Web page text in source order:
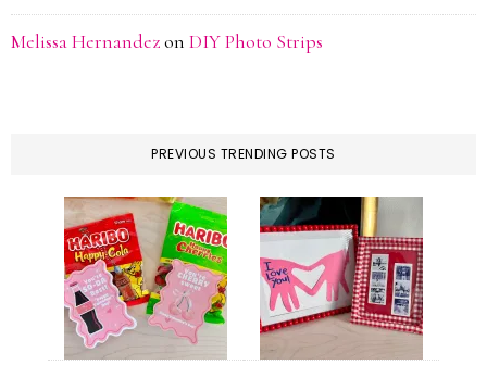
Melissa Hernandezon DIY Photo Strips
PREVIOUS TRENDING POSTS